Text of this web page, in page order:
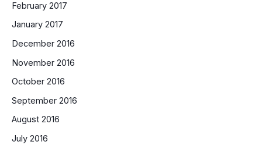
February 2017
January 2017
December 2016
November 2016
October 2016
September 2016
August 2016
July 2016